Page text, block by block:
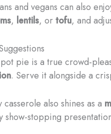
and vegans can also
, lentils, ortofu, and
pie is a true crowd-
. Serve it alongside a
casserole also shines as a
show-stopping